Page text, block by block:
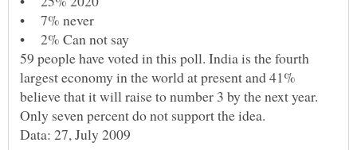
59 people have voted in this poll. India is the fourth
largest economy in the world at present and 41%
believe that it will raise to number 3 by the next year.